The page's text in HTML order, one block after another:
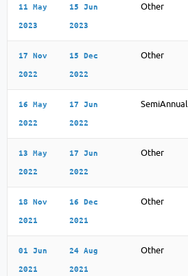
11 May
2023
15 Jun
2023
Other
17 Nov
2022
15 Dec
2022
Other
16 May
2022
17 Jun
2022
SemiAnnual
13 May
2022
17 Jun
2022
Other
18 Nov
2021
16 Dec
2021
Other
01 Jun
2021
24 Aug
2021
Other